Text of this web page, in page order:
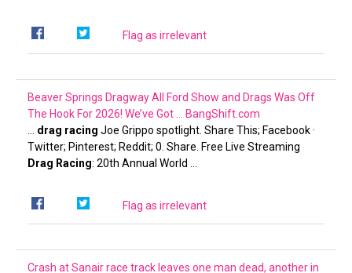
Flag as irrelevant
Beaver Springs Dragway All Ford Show and Drags Was Off
The Hook For 2026! We’ve Got …
BangShift.com
drag racing Joe Grippo spotlight. Share This; Facebook ·
Twitter; Pinterest; Reddit; 0. Share. Free Live Streaming
Drag Racing: 20th Annual World …
Flag as irrelevant
Crash at Sanair race track leaves one man dead, another in